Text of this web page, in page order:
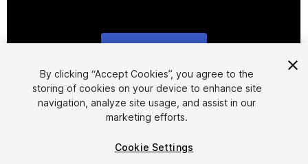
1/20
By clicking “Accept Cookies”, you agree to the
storing of cookies on your device to enhance site
navigation, analyze site usage, and assist in our
marketing efforts.
Cookie Settings